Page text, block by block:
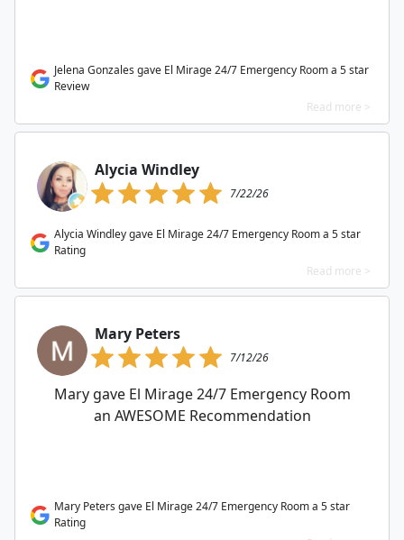
Jelena Gonzales gave El Mirage 24/7 Emergency Room a 5 star
Review
Read more >
Alycia Windley
7/22/26
Alycia Windley gave El Mirage 24/7 Emergency Room a 5 star
Rating
Read more >
Mary Peters
7/12/26
Mary gave El Mirage 24/7 Emergency Room
an AWESOME Recommendation
Mary Peters gave El Mirage 24/7 Emergency Room a 5 star
Rating